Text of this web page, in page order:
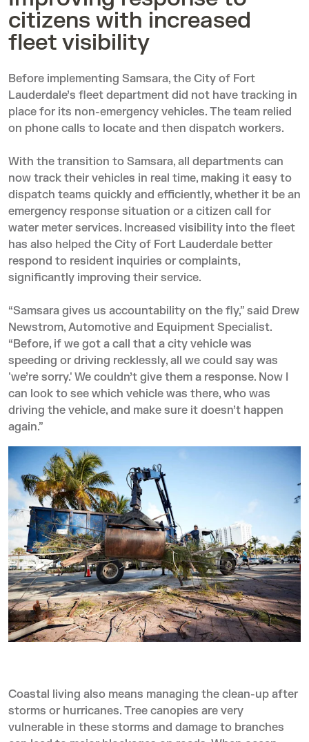
citizens with increased
fleet visibility
Before implementing Samsara, the City of Fort
Lauderdale’s fleet department did not have tracking in
place for its non-emergency vehicles. The team relied
on phone calls to locate and then dispatch workers.
With the transition to Samsara, all departments can
now track their vehicles in real time, making it easy to
dispatch teams quickly and efficiently, whether it be an
emergency response situation or a citizen call for
water meter services. Increased visibility into the fleet
has also helped the City of Fort Lauderdale better
respond to resident inquiries or complaints,
significantly improving their service.
“Samsara gives us accountability on the fly,” said Drew
Newstrom, Automotive and Equipment Specialist.
“Before, if we got a call that a city vehicle was
speeding or driving recklessly, all we could say was
'we’re sorry.' We couldn’t give them a response. Now I
can look to see which vehicle was there, who was
driving the vehicle, and make sure it doesn’t happen
again.”
Coastal living also means managing the clean-up after
storms or hurricanes. Tree canopies are very
vulnerable in these storms and damage to branches